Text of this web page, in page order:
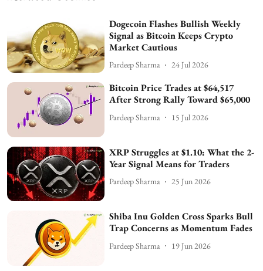
Dogecoin Flashes Bullish Weekly
Signal as Bitcoin Keeps Crypto
Market Cautious
Pardeep Sharma 24 Jul 2026
Bitcoin Price Trades at $64,517
After Strong Rally Toward $65,000
Pardeep Sharma 15 Jul 2026
XRP Struggles at $1.10: What the 2-
Year Signal Means for Traders
Pardeep Sharma 25 Jun 2026
Shiba Inu Golden Cross Sparks Bull
Trap Concerns as Momentum Fades
Pardeep Sharma 19 Jun 2026